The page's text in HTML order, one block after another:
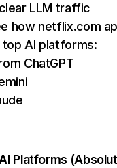
LLM traffic
how netflix.com
top AI platforms:
ChatGPT
Platforms